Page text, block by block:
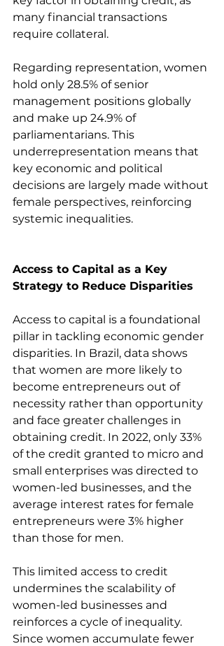
many financial transactions
require collateral.
Regarding representation, women
hold only 28.5% of senior
management positions globally
and make up 24.9% of
parliamentarians. This
underrepresentation means that
key economic and political
decisions are largely made without
female perspectives, reinforcing
systemic inequalities.
Access to Capital as a Key
Strategy to Reduce Disparities
Access to capital is a foundational
pillar in tackling economic gender
disparities. In Brazil, data shows
that women are more likely to
become entrepreneurs out of
necessity rather than opportunity
and face greater challenges in
obtaining credit. In 2022, only 33%
of the credit granted to micro and
small enterprises was directed to
women-led businesses, and the
average interest rates for female
entrepreneurs were 3% higher
than those for men.
This limited access to credit
undermines the scalability of
women-led businesses and
reinforces a cycle of inequality.
Since women accumulate fewer